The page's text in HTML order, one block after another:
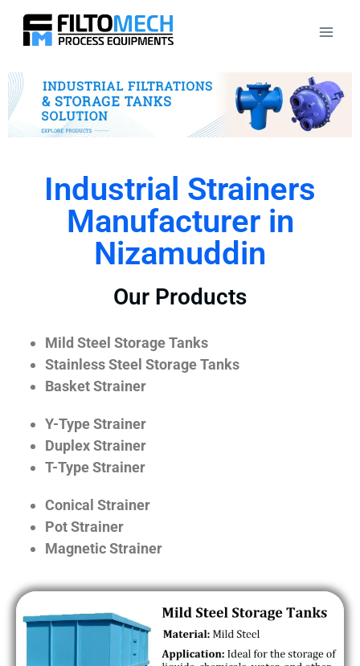
Industrial Strainers
Manufacturer in
Nizamuddin
Our Products
Mild Steel Storage Tanks
Stainless Steel Storage Tanks
Basket Strainer
Y-Type Strainer
Duplex Strainer
T-Type Strainer
Conical Strainer
Pot Strainer
Magnetic Strainer